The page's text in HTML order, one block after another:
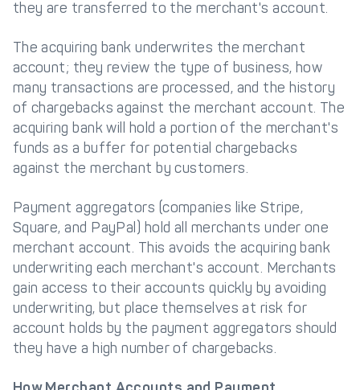
they are transferred to the merchant's account.
The acquiring bank underwrites the merchant
account; they review the type of business, how
many transactions are processed, and the history
of chargebacks against the merchant account. The
acquiring bank will hold a portion of the merchant's
funds as a buffer for potential chargebacks
against the merchant by customers.
Payment aggregators (companies like Stripe,
Square, and PayPal) hold all merchants under one
merchant account. This avoids the acquiring bank
underwriting each merchant's account. Merchants
gain access to their accounts quickly by avoiding
underwriting, but place themselves at risk for
account holds by the payment aggregators should
they have a high number of chargebacks.